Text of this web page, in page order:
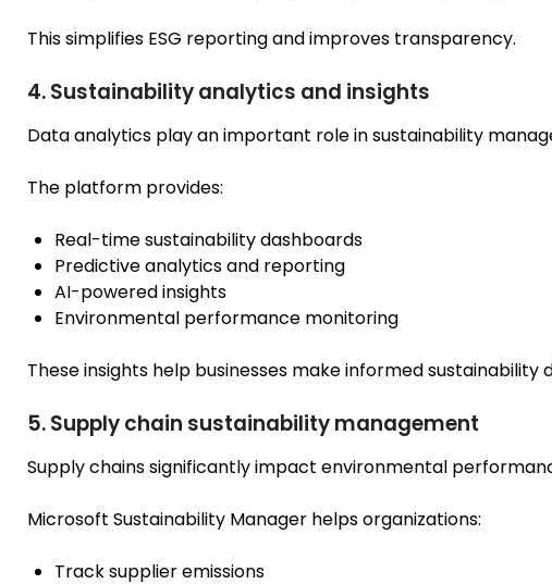
This simplifies ESG reporting and improves transparency.
4. Sustainability analytics and insights
Data analytics play an important role in sustainability
The platform provides:
Real-time sustainability dashboards
Predictive analytics and reporting
AI-powered insights
Environmental performance monitoring
These insights help businesses make informed sustainability
5. Supply chain sustainability management
Supply chains significantly impact environmental
Microsoft Sustainability Manager helps organizations:
Track supplier emissions